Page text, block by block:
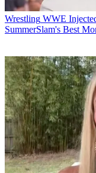
Wrestling WWE
SummerSlam's Best